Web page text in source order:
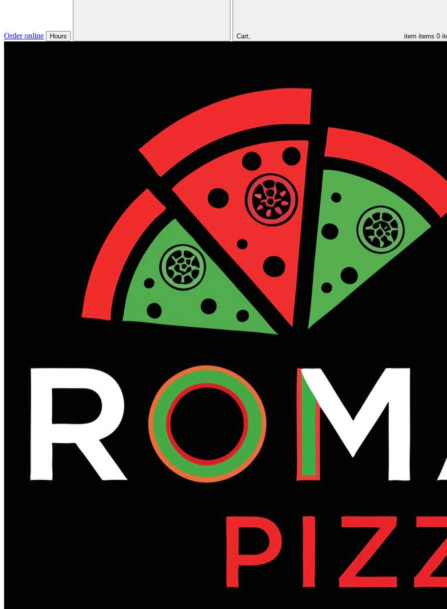
Order online Hours Cart, item items 0